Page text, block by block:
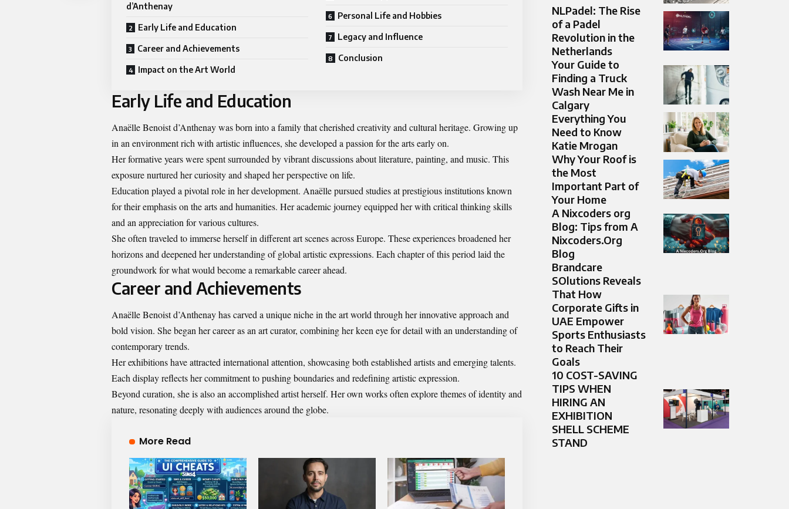
d’Anthenay
Early Life and Education
Career and Achievements
Impact on the Art World
Personal Life and Hobbies
Legacy and Influence
Conclusion
Early Life and Education
Anaëlle Benoist d’Anthenay was born into a family that cherished creativity and cultural heritage. Growing up
in an environment rich with artistic influences, she developed a passion for the arts early on.
Her formative years were spent surrounded by vibrant discussions about literature, painting, and music. This
exposure nurtured her curiosity and shaped her perspective on life.
Education played a pivotal role in her development. Anaëlle pursued studies at prestigious institutions known
for their emphasis on the arts and humanities. Her academic journey equipped her with critical thinking skills
and an appreciation for various cultures.
She often traveled to immerse herself in different art scenes across Europe. These experiences broadened her
horizons and deepened her understanding of global artistic expressions. Each chapter of this period laid the
groundwork for what would become a remarkable career ahead.
Career and Achievements
Anaëlle Benoist d’Anthenay has carved a unique niche in the art world through her innovative approach and
bold vision. She began her career as an art curator, combining her keen eye for detail with an understanding of
contemporary trends.
Her exhibitions have attracted international attention, showcasing both established artists and emerging talents.
Each display reflects her commitment to pushing boundaries and redefining artistic expression.
Beyond curation, she is also an accomplished artist herself. Her own works often explore themes of identity and
nature, resonating deeply with audiences around the globe.
More Read
NLPadel: The Rise
of a Padel
Revolution in the
Netherlands
Your Guide to
Finding a Truck
Wash Near Me in
Calgary
Everything You
Need to Know
Katie Mrogan
Why Your Roof is
the Most
Important Part of
Your Home
A Nixcoders org
Blog: Tips from A
Nixcoders.Org
Blog
Brandcare
SOlutions Reveals
That How
Corporate Gifts in
UAE Empower
Sports Enthusiasts
to Reach Their
Goals
10 COST-SAVING
TIPS WHEN
HIRING AN
EXHIBITION
SHELL SCHEME
STAND